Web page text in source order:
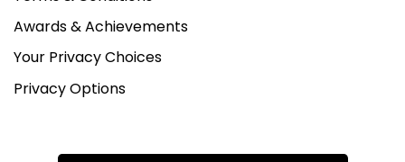
Awards & Achievements
Your Privacy Choices
Privacy Options